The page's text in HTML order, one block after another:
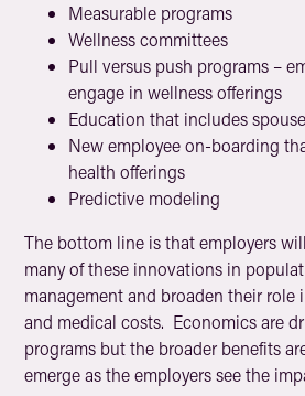
Measurable programs
Wellness committees
Pull versus push programs –
engage in wellness offerings
Education that includes
New employee on-boarding
health offerings
Predictive modeling
The bottom line is that employers
many of these innovations in
management and broaden their role
and medical costs. Economics are
programs but the broader benefits
emerge as the employers see the